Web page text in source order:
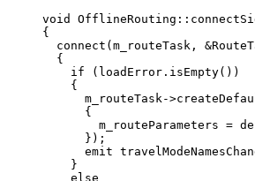
void
OfflineRouting ::
{
connect (m_routeTask, &
{
if ( loadError . isEmpty())
{
m_routeTask ->
{
m_routeParameters =
});
emit
}
else